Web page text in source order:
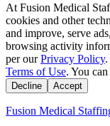
At Fusion Medical
cookies and other
and improve, serve
browsing activity
per our Privacy Policy.
Terms of Use. You
Decline Accept
Fusion Medical